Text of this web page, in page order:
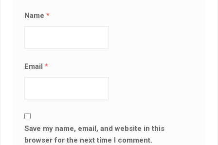
Name*
Email*
Save my name, email, and website in this
browser for the next time I comment.